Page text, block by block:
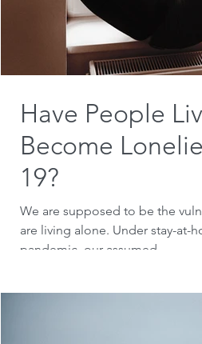
Have People
Become
19?
We are supposed to be the
are living alone. Under stay-at-
pandemic, our assumed...